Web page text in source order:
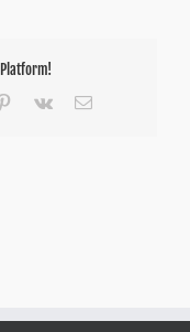
Pinterest
Vk Email